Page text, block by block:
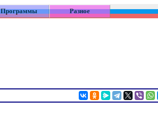
Программы Разное